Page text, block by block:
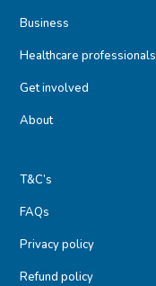
Business
Healthcare professionals
Get involved
About
T&C’s
FAQs
Privacy policy
Refund policy